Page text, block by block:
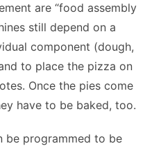
are “food assembly
still depend on a
component (dough,
to place the pizza on
Once the pies come
have to be baked, too.
be programmed to be